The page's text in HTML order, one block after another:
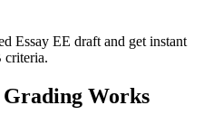
Essay EE draft and get instant
criteria.
Grading Works